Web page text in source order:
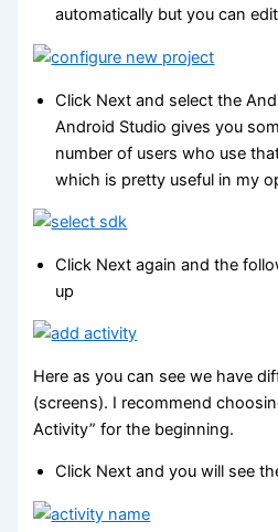
automatically but you can
Click Next and select the
Android Studio gives you
number of users who use
which is pretty useful in my
Click Next again and the
up
Here as you can see we have
(screens). I recommend
Activity” for the beginning.
Click Next and you will see